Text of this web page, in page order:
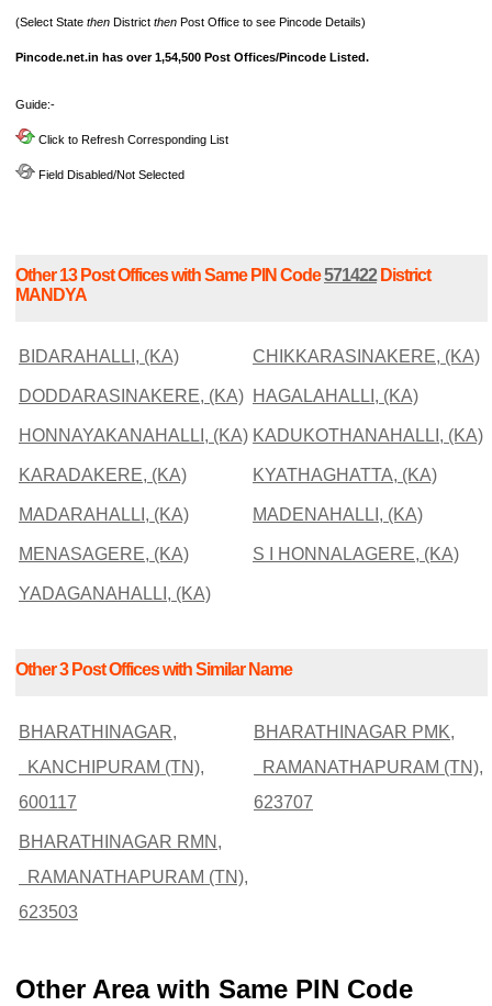
(Select State then District then Post Office to see Pincode Details)
Pincode.net.in has over 1,54,500 Post Offices/Pincode Listed.
Guide:-
Click to Refresh Corresponding List
Field Disabled/Not Selected
Other 13 Post Offices with Same PIN Code571422District
MANDYA
BIDARAHALLI, (KA) CHIKKARASINAKERE, (KA)
DODDARASINAKERE, (KA) HAGALAHALLI, (KA)
HONNAYAKANAHALLI, (KA) KADUKOTHANAHALLI, (KA)
KARADAKERE, (KA) KYATHAGHATTA, (KA)
MADARAHALLI, (KA) MADENAHALLI, (KA)
MENASAGERE, (KA) S I HONNALAGERE, (KA)
YADAGANAHALLI, (KA)
Other 3 Post Offices with Similar Name
BHARATHINAGAR,
KANCHIPURAM (TN),
600117
BHARATHINAGAR PMK,
RAMANATHAPURAM (TN),
623707
BHARATHINAGAR RMN,
RAMANATHAPURAM (TN),
623503
Other Area with Same PIN Code